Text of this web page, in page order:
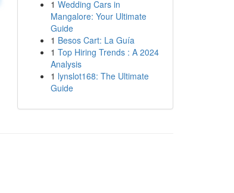
1 Wedding Cars in
Mangalore: Your Ultimate
Guide
1 Besos Cart: La Guía
1 Top Hiring Trends : A 2024
Analysis
1 lynslot168: The Ultimate
Guide